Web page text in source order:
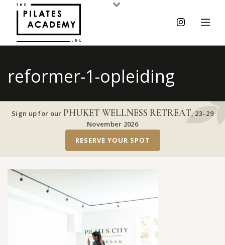
reformer-1-opleiding
Sign up for our PHUKET WELLNESS RETREAT, 23–29
November 2026
RESERVE YOUR SPOT